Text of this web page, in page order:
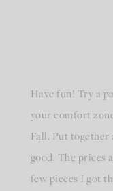
Have fun! Try a
your comfort
Fall. Put
good. The prices
few pieces I got